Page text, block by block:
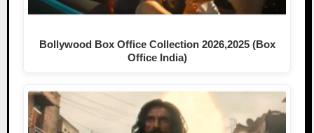
Bollywood Box Office Collection 2026,2025 (Box
Office India)